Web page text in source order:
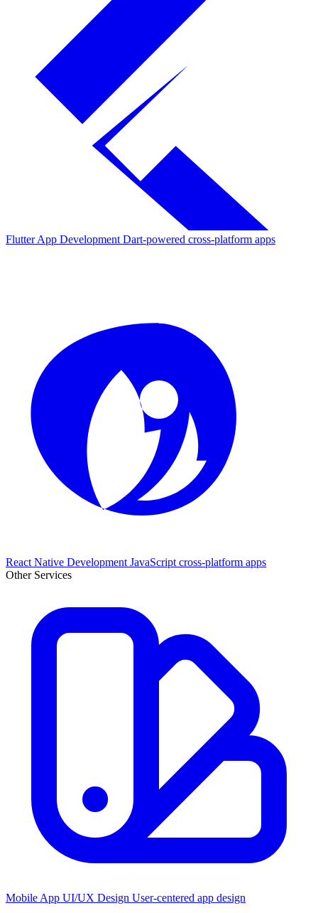
Flutter App Development Dart-powered cross-platform apps
React Native Development JavaScript cross-platform apps
Other Services
Mobile App UI/UX Design User-centered app design